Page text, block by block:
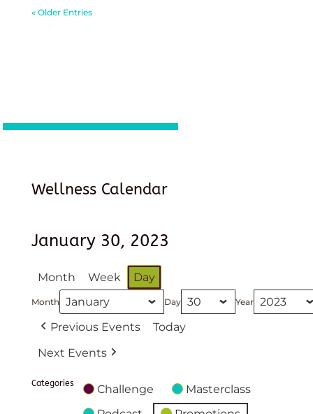
« Older Entries
Wellness Calendar
January 30, 2023
Month Week Day
Month Day Year
Previous Events
Today
Next Events
Categories Challenge
Masterclass